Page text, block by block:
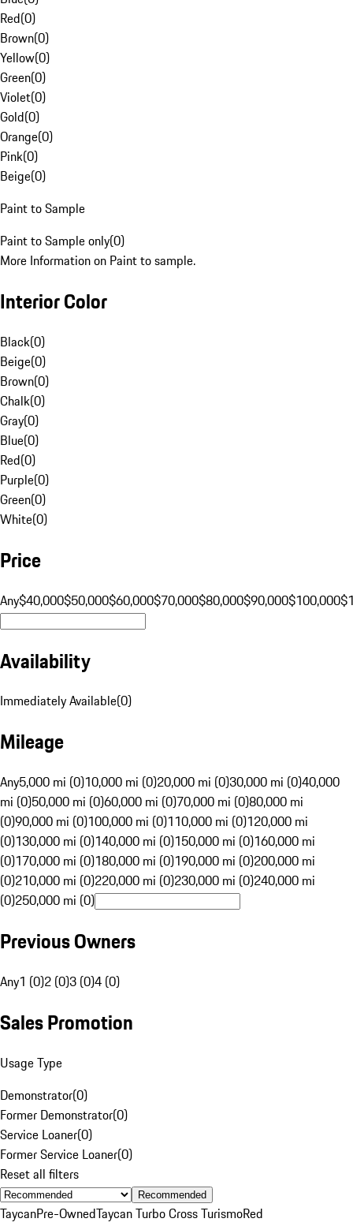
Red(0)
Brown(0)
Yellow(0)
Green(0)
Violet(0)
Gold(0)
Orange(0)
Pink(0)
Beige(0)
Paint to Sample
Paint to Sample only(0)
More Information on Paint to sample.
Interior Color
Black(0)
Beige(0)
Brown(0)
Chalk(0)
Gray(0)
Blue(0)
Red(0)
Purple(0)
Green(0)
White(0)
Price
Any$40,000$50,000$60,000$70,000$80,000$90,000$100,000
Availability
Immediately Available(0)
Mileage
Any5,000 mi (0)10,000 mi (0)20,000 mi (0)30,000 mi (0)40,000
mi (0)50,000 mi (0)60,000 mi (0)70,000 mi (0)80,000 mi
(0)90,000 mi (0)100,000 mi (0)110,000 mi (0)120,000 mi
(0)130,000 mi (0)140,000 mi (0)150,000 mi (0)160,000 mi
(0)170,000 mi (0)180,000 mi (0)190,000 mi (0)200,000 mi
(0)210,000 mi (0)220,000 mi (0)230,000 mi (0)240,000 mi
(0)250,000 mi (0)
Previous Owners
Any1 (0)2 (0)3 (0)4 (0)
Sales Promotion
Usage Type
Demonstrator(0)
Former Demonstrator(0)
Service Loaner(0)
Former Service Loaner(0)
Reset all filters
Recommended
TaycanPre-OwnedTaycan Turbo Cross TurismoRed